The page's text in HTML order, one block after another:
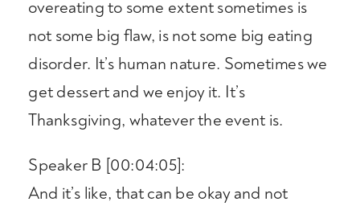
overeating to some extent sometimes is
not some big flaw, is not some big eating
disorder. It’s human nature. Sometimes we
get dessert and we enjoy it. It’s
Thanksgiving, whatever the event is.
Speaker B [00:04:05]:
And it’s like, that can be okay and not